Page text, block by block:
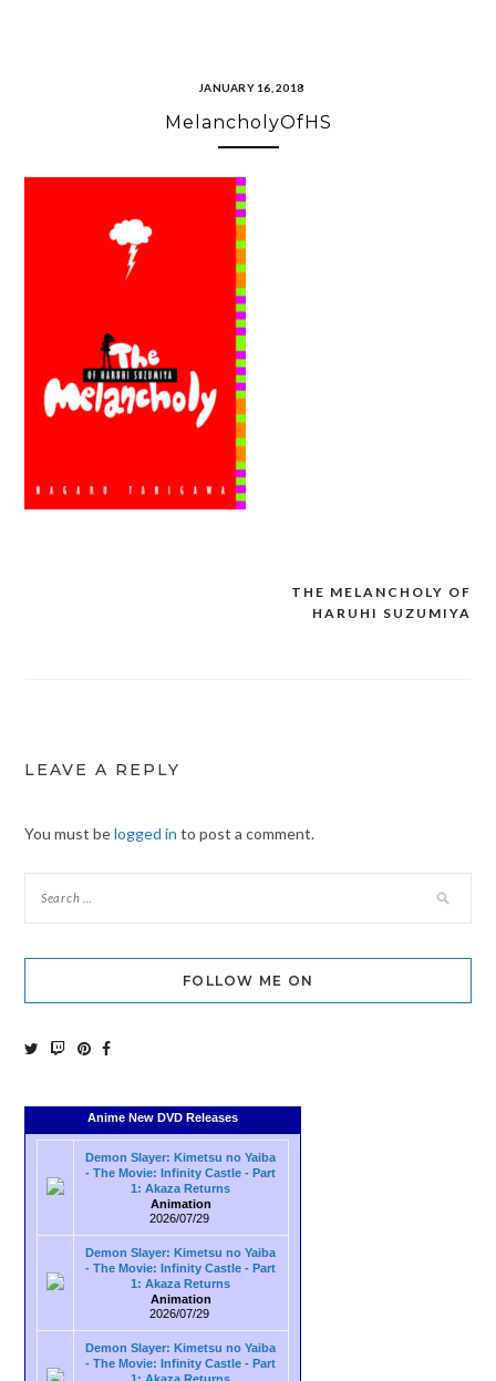
JANUARY 16, 2018
MelancholyOfHS
THE MELANCHOLY OF
HARUHI SUZUMIYA
LEAVE A REPLY
You must belogged in to post a comment.
FOLLOW ME ON
Anime New DVD Releases
Demon Slayer: Kimetsu no Yaiba
- The Movie: Infinity Castle - Part
1: Akaza Returns
Animation
2026/07/29
Demon Slayer: Kimetsu no Yaiba
- The Movie: Infinity Castle - Part
1: Akaza Returns
Animation
2026/07/29
Demon Slayer: Kimetsu no Yaiba
- The Movie: Infinity Castle - Part